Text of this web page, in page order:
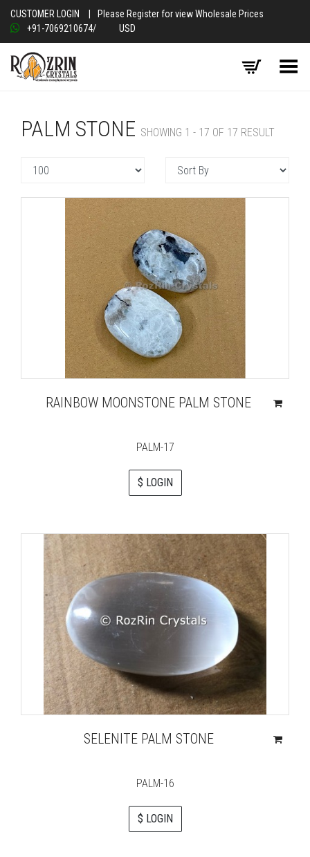
CUSTOMER LOGIN
Please Register for view Wholesale Prices
+91-7069210674/ USD
Toggle Menu
PALM STONE SHOWING 1 - 17 OF 17 RESULT
RAINBOW MOONSTONE PALM STONE
PALM-17
$ LOGIN
SELENITE PALM STONE
PALM-16
$ LOGIN